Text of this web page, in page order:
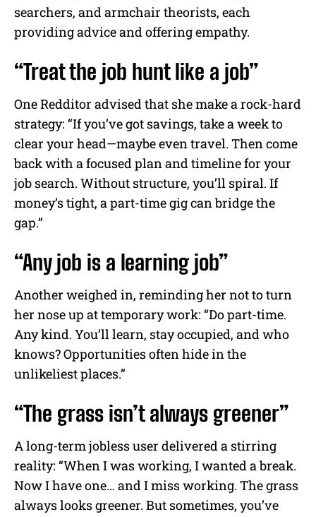
searchers, and armchair theorists, each
providing advice and offering empathy.
“Treat the job hunt like a job”
One Redditor advised that she make a rock-hard
strategy: “If you’ve got savings, take a week to
clear your head—maybe even travel. Then come
back with a focused plan and timeline for your
job search. Without structure, you’ll spiral. If
money’s tight, a part-time gig can bridge the
gap.”
“Any job is a learning job”
Another weighed in, reminding her not to turn
her nose up at temporary work: “Do part-time.
Any kind. You’ll learn, stay occupied, and who
knows? Opportunities often hide in the
unlikeliest places.”
“The grass isn’t always greener”
A long-term jobless user delivered a stirring
reality: “When I was working, I wanted a break.
Now I have one… and I miss working. The grass
always looks greener. But sometimes, you’ve